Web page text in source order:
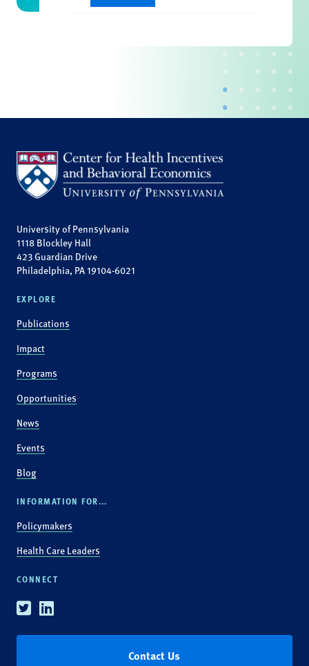
University of Pennsylvania
1118 Blockley Hall
423 Guardian Drive
Philadelphia, PA 19104-6021
EXPLORE
Publications
Impact
Programs
Opportunities
News
Events
Blog
INFORMATION FOR...
Policymakers
Health Care Leaders
CONNECT
TwitterLinkedin
Contact Us